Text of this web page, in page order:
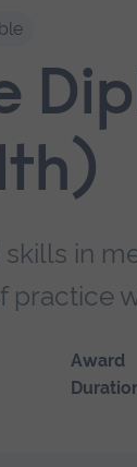
in
practice
Award